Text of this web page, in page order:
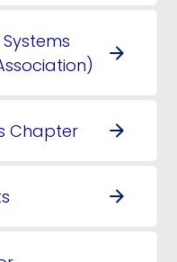
arrow_forward
Chapter arrow_forward
arrow_forward